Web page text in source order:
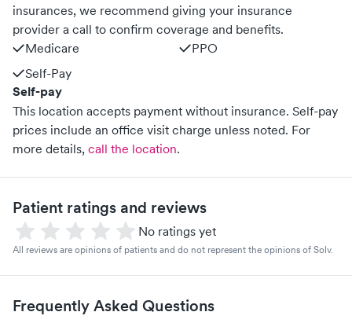
insurances, we recommend giving your insurance
provider a call to confirm coverage and benefits.
Medicare
PPO
Self-Pay
Self-pay
This location accepts payment without insurance. Self-pay
prices include an office visit charge unless noted. For
more details, call the location.
Patient ratings and reviews
No ratings yet
All reviews are opinions of patients and do not represent the opinions of Solv.
Frequently Asked Questions